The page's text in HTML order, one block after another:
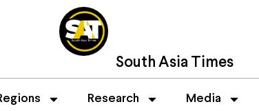
South Asia Times
Research Media